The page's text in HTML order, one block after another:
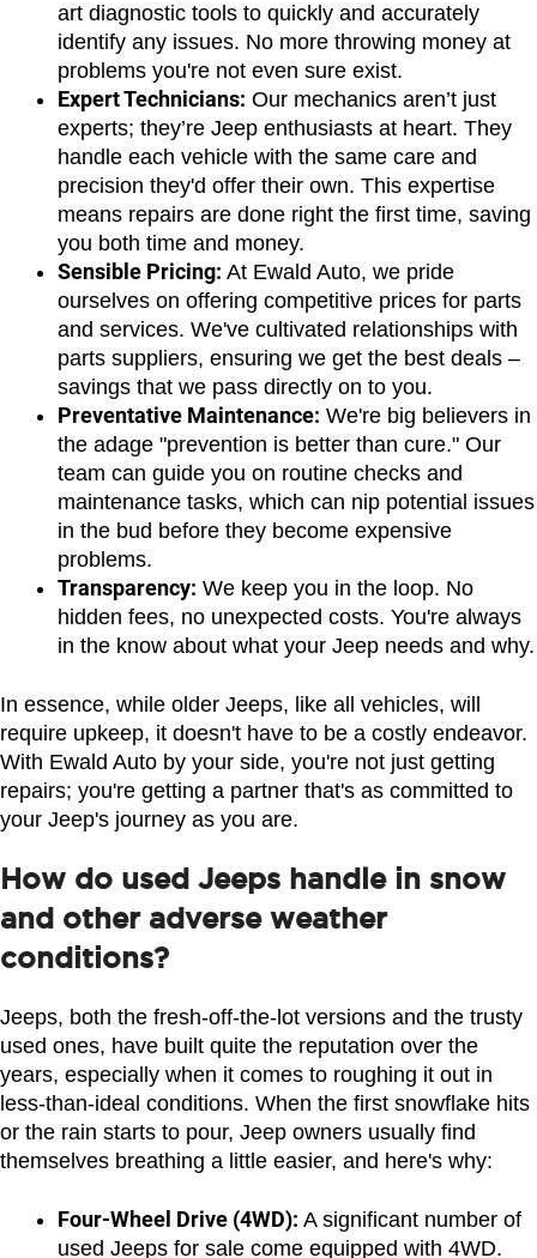
art diagnostic tools to quickly and accurately
identify any issues. No more throwing money at
problems you're not even sure exist.
Expert Technicians: Our mechanics aren’t just
experts; they’re Jeep enthusiasts at heart. They
handle each vehicle with the same care and
precision they'd offer their own. This expertise
means repairs are done right the first time, saving
you both time and money.
Sensible Pricing: At Ewald Auto, we pride
ourselves on offering competitive prices for parts
and services. We've cultivated relationships with
parts suppliers, ensuring we get the best deals –
savings that we pass directly on to you.
Preventative Maintenance: We're big believers in
the adage "prevention is better than cure." Our
team can guide you on routine checks and
maintenance tasks, which can nip potential issues
in the bud before they become expensive
problems.
Transparency: We keep you in the loop. No
hidden fees, no unexpected costs. You're always
in the know about what your Jeep needs and why.
In essence, while older Jeeps, like all vehicles, will
require upkeep, it doesn't have to be a costly endeavor.
With Ewald Auto by your side, you're not just getting
repairs; you're getting a partner that's as committed to
your Jeep's journey as you are.
How do used Jeeps handle in snow
and other adverse weather
conditions?
Jeeps, both the fresh-off-the-lot versions and the trusty
used ones, have built quite the reputation over the
years, especially when it comes to roughing it out in
less-than-ideal conditions. When the first snowflake hits
or the rain starts to pour, Jeep owners usually find
themselves breathing a little easier, and here's why:
Four-Wheel Drive (4WD): A significant number of
used Jeeps for sale come equipped with 4WD.